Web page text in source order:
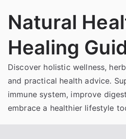
Natural
Healing
Discover holistic wellness,
and practical health advice.
immune system, improve
embrace a healthier lifestyle